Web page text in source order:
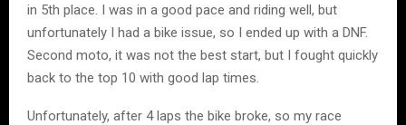
in 5th place. I was in a good pace and riding well, but
unfortunately I had a bike issue, so I ended up with a DNF.
Second moto, it was not the best start, but I fought quickly
back to the top 10 with good lap times.
Unfortunately, after 4 laps the bike broke, so my race